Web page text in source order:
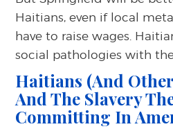
Haitians, even if local
have to raise wages.
social pathologies with
Haitians (And
And The Slavery
Committing In